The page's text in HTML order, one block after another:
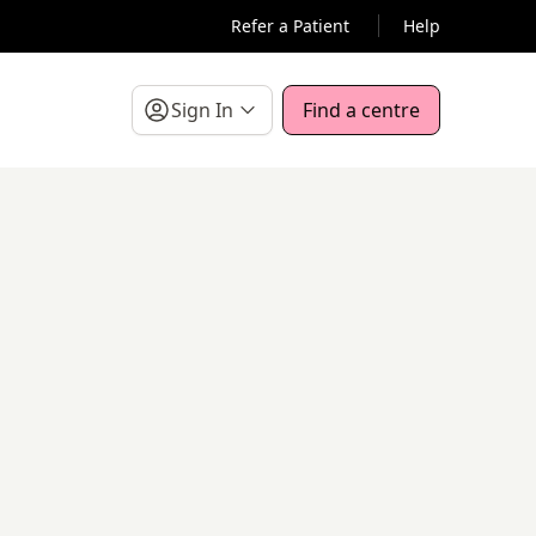
Refer a Patient Help
Sign In Find a centre